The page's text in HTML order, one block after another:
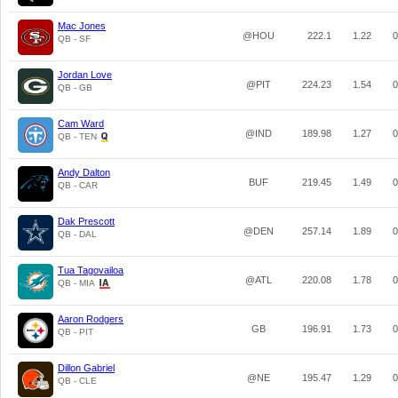
Mac Jones
QB - SF @HOU 222.1 1.22
Jordan Love
QB - GB @PIT 224.23 1.54
Cam Ward
QB - TEN @IND 189.98 1.27
Andy Dalton
QB - CAR BUF 219.45 1.49
Dak Prescott
QB - DAL @DEN 257.14 1.89
Tua Tagovailoa
QB - MIA @ATL 220.08 1.78
Aaron Rodgers
QB - PIT GB 196.91 1.73
Dillon Gabriel
QB - CLE @NE 195.47 1.29